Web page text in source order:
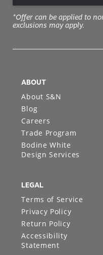
*Offer can be applied to
exclusions may apply.
ABOUT
About S&N
Blog
Careers
Trade Program
Bodine White
Design Services
LEGAL
Terms of Service
Privacy Policy
Return Policy
Accessibility
Statement